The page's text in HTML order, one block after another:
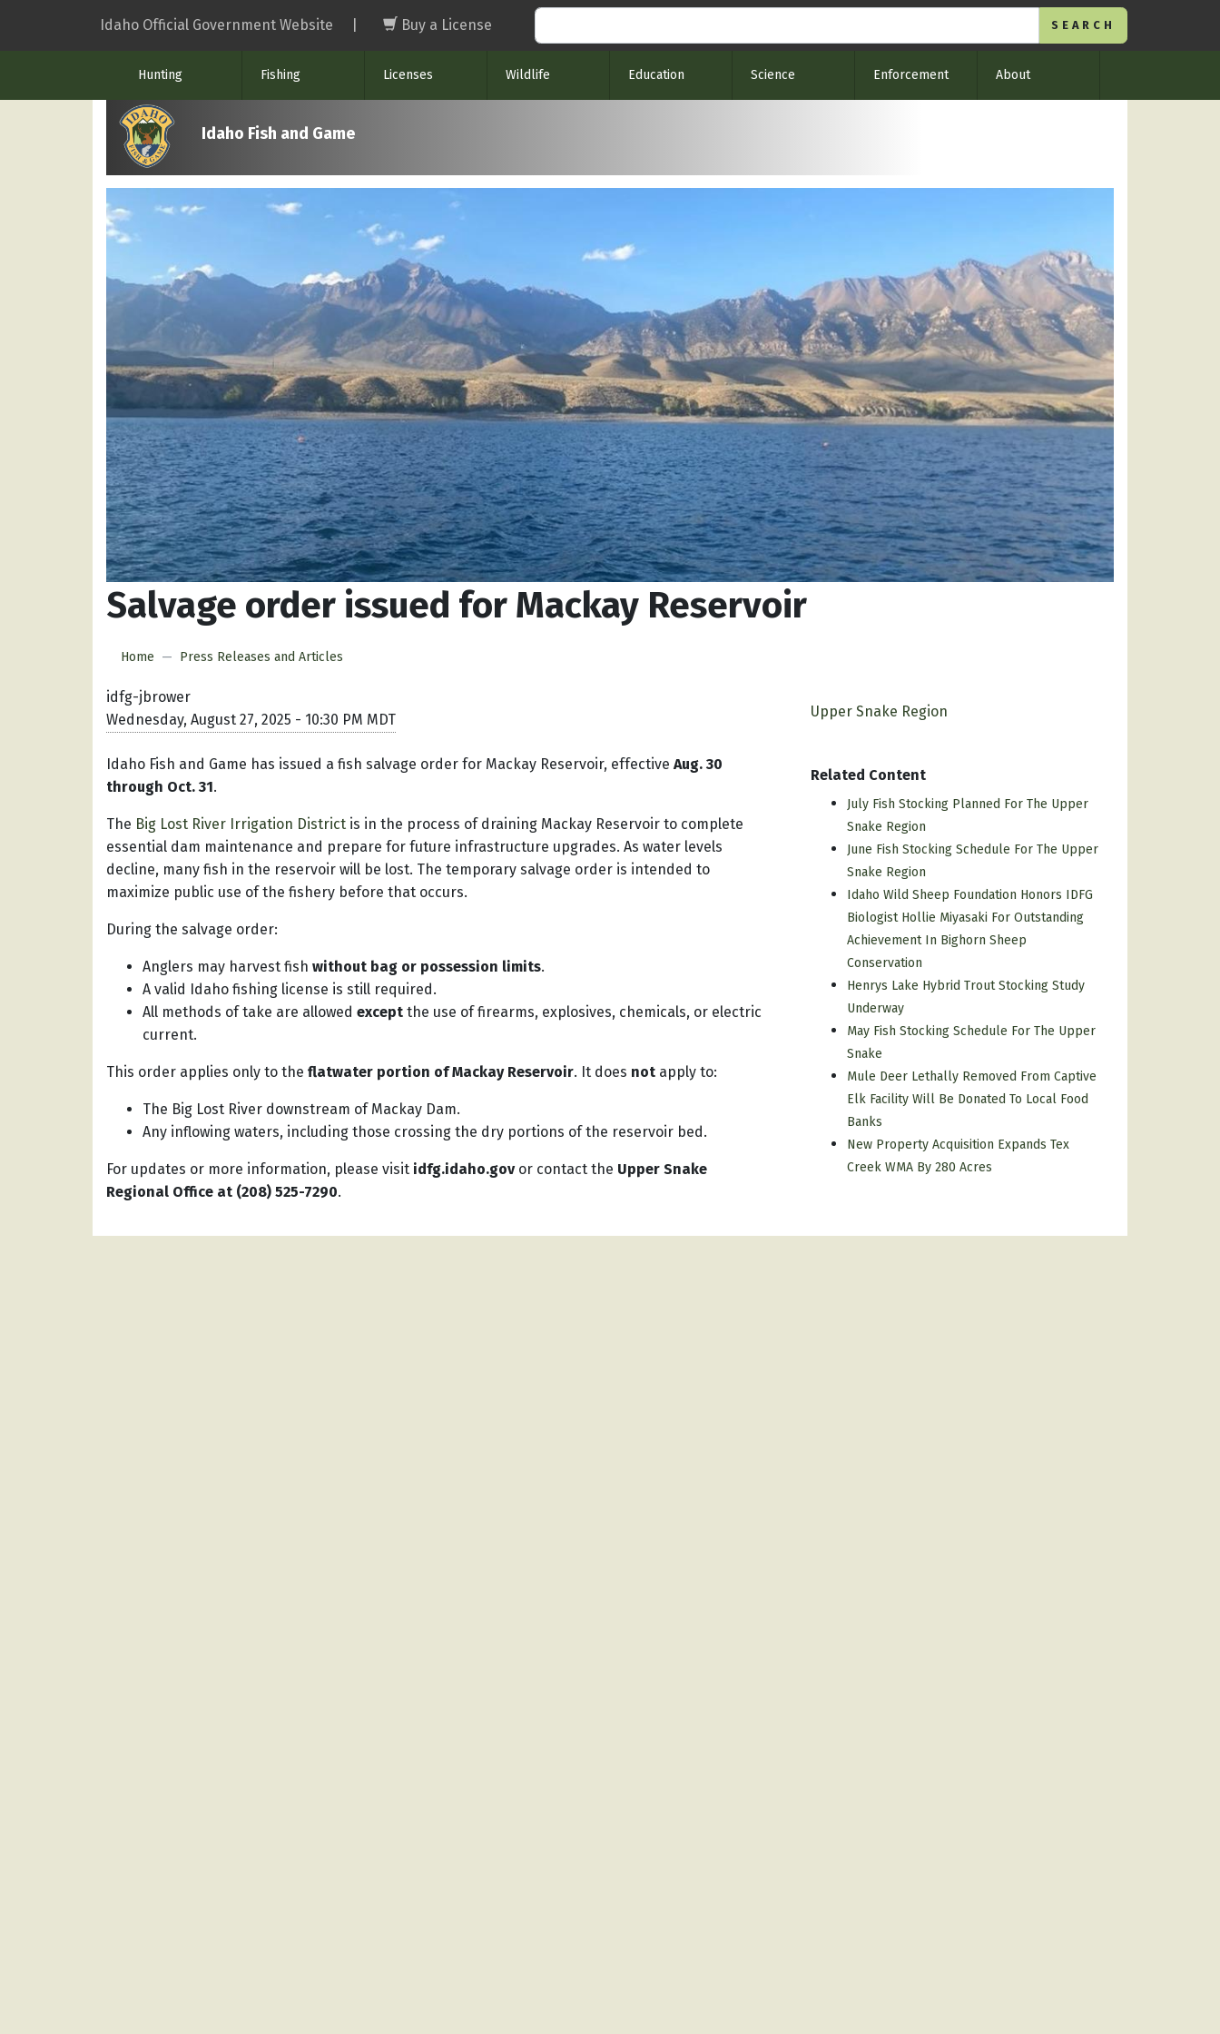
Idaho Official Government Website Buy a License
Hunting Fishing Licenses Wildlife Education Science Enforcement About
Idaho Fish and Game
Salvage order issued for Mackay Reservoir
Home Press Releases and Articles
idfg-jbrower
Wednesday, August 27, 2025 - 10:30 PM MDT
Idaho Fish and Game has issued a fish salvage order for Mackay Reservoir, effective Aug. 30
through Oct. 31.
The Big Lost River Irrigation District is in the process of draining Mackay Reservoir to complete
essential dam maintenance and prepare for future infrastructure upgrades. As water levels
decline, many fish in the reservoir will be lost. The temporary salvage order is intended to
maximize public use of the fishery before that occurs.
During the salvage order:
Anglers may harvest fish without bag or possession limits.
A valid Idaho fishing license is still required.
All methods of take are allowed except the use of firearms, explosives, chemicals, or electric
current.
This order applies only to the flatwater portion of Mackay Reservoir. It does not apply to:
The Big Lost River downstream of Mackay Dam.
Any inflowing waters, including those crossing the dry portions of the reservoir bed.
For updates or more information, please visit idfg.idaho.govor contact the Upper Snake
Regional Office at (208) 525-7290.
Upper Snake Region
Related Content
July Fish Stocking Planned For The Upper
Snake Region
June Fish Stocking Schedule For The Upper
Snake Region
Idaho Wild Sheep Foundation Honors IDFG
Biologist Hollie Miyasaki For Outstanding
Achievement In Bighorn Sheep
Conservation
Henrys Lake Hybrid Trout Stocking Study
Underway
May Fish Stocking Schedule For The Upper
Snake
Mule Deer Lethally Removed From Captive
Elk Facility Will Be Donated To Local Food
Banks
New Property Acquisition Expands Tex
Creek WMA By 280 Acres